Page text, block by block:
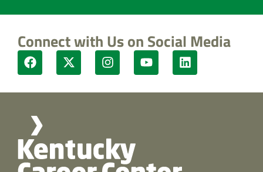
Connect with Us on Social Media